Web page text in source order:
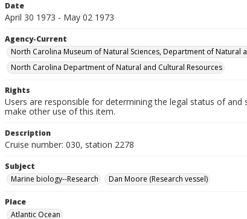
Date
April 30 1973 - May 02 1973
Agency-Current
North Carolina Museum of Natural Sciences, Department of Natural
North Carolina Department of Natural and Cultural Resources
Rights
Users are responsible for determining the legal status of
make other use of this item.
Description
Cruise number: 030, station 2278
Subject
Marine biology--Research
Dan Moore (Research vessel)
Place
Atlantic Ocean